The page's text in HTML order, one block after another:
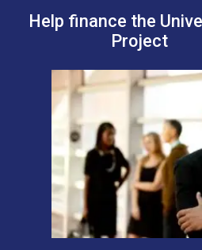
Help finance the
Project